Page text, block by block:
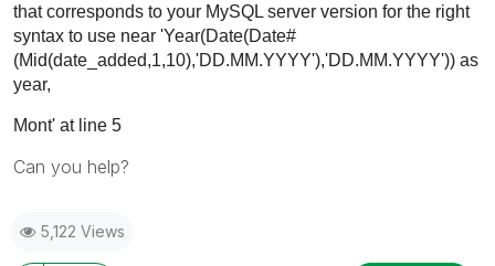
that corresponds to your MySQL server version for the right
syntax to use near 'Year(Date(Date#
(Mid(date_added,1,10),'DD.MM.YYYY'),'DD.MM.YYYY')) as
year,
Mont' at line 5
Can you help?
5,122 Views